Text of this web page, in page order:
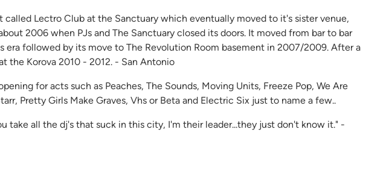
Lectro Club at the Sanctuary which eventually moved to it's sister venue,
2006 when PJs and The Sanctuary closed its doors. It moved from bar to bar
era followed by its move to The Revolution Room basement in 2007/2009. After a
the Korova 2010 - 2012. - San Antonio
for acts such as Peaches, The Sounds, Moving Units, Freeze Pop, We Are
Pretty Girls Make Graves, Vhs or Beta and Electric Six just to name a few..
take all the dj's that suck in this city, I'm their leader...they just don't know it." -